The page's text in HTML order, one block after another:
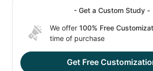
- Get a Custom Study -
We offer 100% Free
time of purchase
Get Free